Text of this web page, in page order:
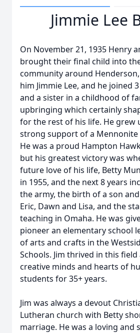
Jimmie Lee
On November 21, 1935 Henry
brought their final child into
community around Henderson,
him Jimmie Lee, and he joined
and a sister in a childhood of
upbringing which certainly
for the rest of his life. He grew
strong support of a
He was a proud Hampton
but his greatest victory was
future love of his life, Betty
in 1955, and the next 8 years
the army, the birth of a son
Eric, Dawn and Lisa, and the
teaching in Omaha. He was
pioneer an elementary school
of arts and crafts in the
Schools. Jim thrived in this
creative minds and hearts of
students for 35+ years.
Jim was always a devout
Lutheran church with Betty
marriage. He was a loving and